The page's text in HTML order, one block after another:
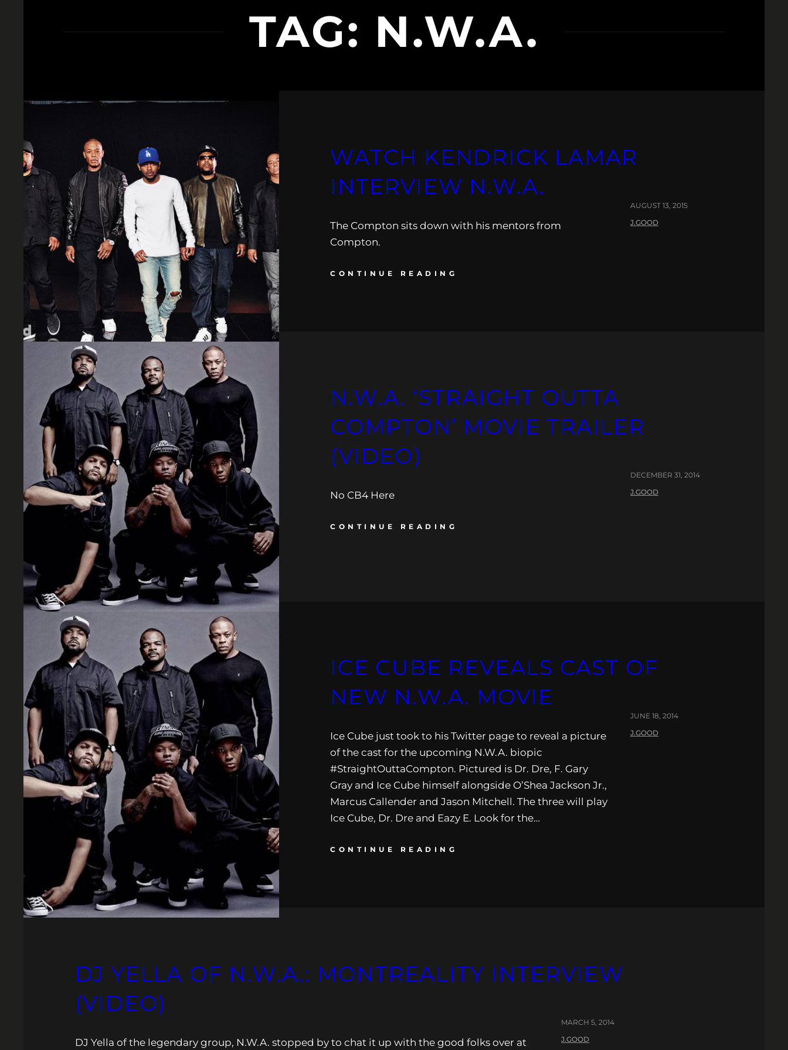
TAG: N.W.A.
WATCH KENDRICK LAMAR
INTERVIEW N.W.A.
The Compton sits down with his mentors from
Compton.
CONTINUE READING
AUGUST 13, 2015
J.GOOD
N.W.A. ‘STRAIGHT OUTTA
COMPTON’ MOVIE TRAILER
(VIDEO)
No CB4 Here
CONTINUE READING
DECEMBER 31, 2014
J.GOOD
ICE CUBE REVEALS CAST OF
NEW N.W.A. MOVIE
Ice Cube just took to his Twitter page to reveal a picture
of the cast for the upcoming N.W.A. biopic
#StraightOuttaCompton. Pictured is Dr. Dre, F. Gary
Gray and Ice Cube himself alongside O’Shea Jackson Jr.,
Marcus Callender and Jason Mitchell. The three will play
Ice Cube, Dr. Dre and Eazy E. Look for the…
CONTINUE READING
JUNE 18, 2014
J.GOOD
DJ YELLA OF N.W.A.: MONTREALITY INTERVIEW
(VIDEO)
DJ Yella of the legendary group, N.W.A. stopped by to chat it up with the good folks over at
MARCH 5, 2014
J.GOOD